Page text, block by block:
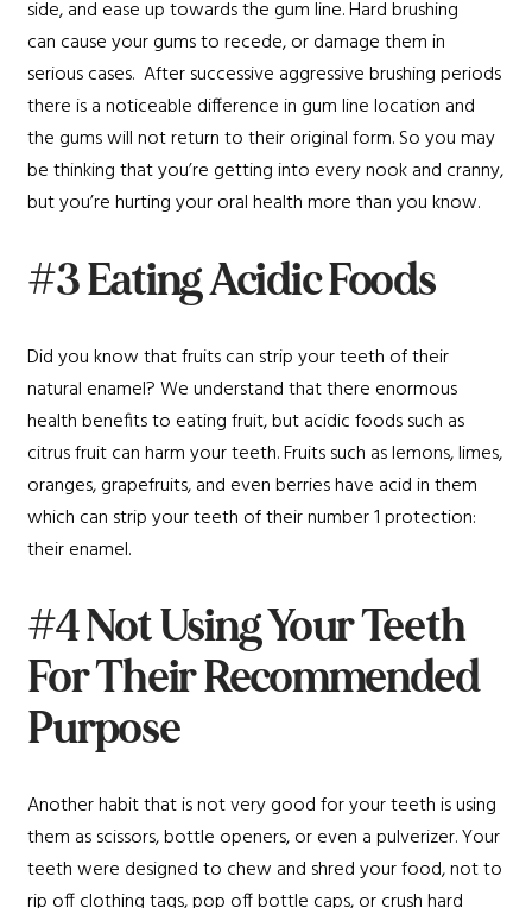
side, and ease up towards the gum line. Hard brushing
can cause your gums to recede, or damage them in
serious cases. After successive aggressive brushing periods
there is a noticeable difference in gum line location and
the gums will not return to their original form. So you may
be thinking that you’re getting into every nook and cranny,
but you’re hurting your oral health more than you know.
#3 Eating Acidic Foods
Did you know that fruits can strip your teeth of their
natural enamel? We understand that there enormous
health benefits to eating fruit, but acidic foods such as
citrus fruit can harm your teeth. Fruits such as lemons, limes,
oranges, grapefruits, and even berries have acid in them
which can strip your teeth of their number 1 protection:
their enamel.
#4 Not Using Your Teeth
For Their Recommended
Purpose
Another habit that is not very good for your teeth is using
them as scissors, bottle openers, or even a pulverizer. Your
teeth were designed to chew and shred your food, not to